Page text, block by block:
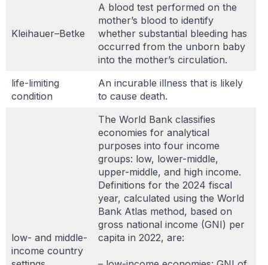
Kleihauer–Betke
A blood test performed on the
mother’s blood to identify
whether substantial bleeding has
occurred from the unborn baby
into the mother’s circulation.
life-limiting
condition
An incurable illness that is likely
to cause death.
low- and middle-
income country
The World Bank classifies
economies for analytical
purposes into four income
groups: low, lower-middle,
upper-middle, and high income.
Definitions for the 2024 fiscal
year, calculated using the World
Bank Atlas method, based on
gross national income (GNI) per
capita in 2022, are: